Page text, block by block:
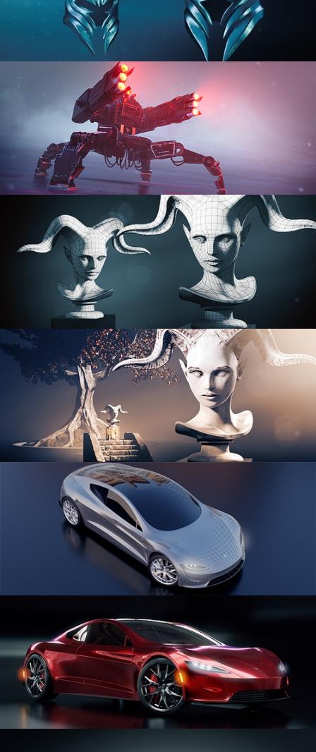
HARD SURFACE MODELING 3
PROCEDURAL SHADER NETWORKS
ORGANIC MODELING
SCULPTING
CAR SERIES VOL 1
CAR SERIES VOL 2